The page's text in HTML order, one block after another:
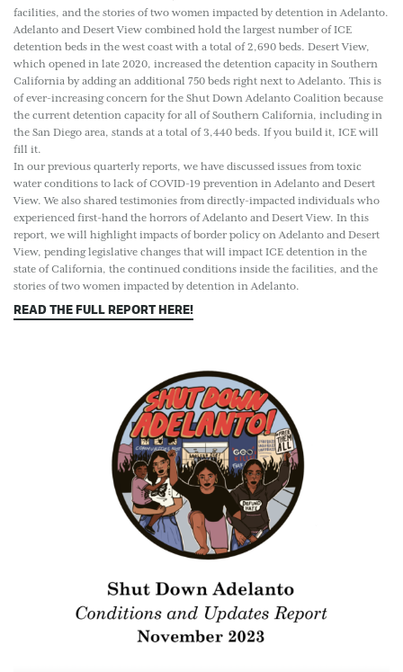
facilities, and the stories of two women impacted by detention in Adelanto.
Adelanto and Desert View combined hold the largest number of ICE
detention beds in the west coast with a total of 2,690 beds. Desert View,
which opened in late 2020, increased the detention capacity in Southern
California by adding an additional 750 beds right next to Adelanto. This is
of ever-increasing concern for the Shut Down Adelanto Coalition because
the current detention capacity for all of Southern California, including in
the San Diego area, stands at a total of 3,440 beds. If you build it, ICE will
fill it.
In our previous quarterly reports, we have discussed issues from toxic
water conditions to lack of COVID-19 prevention in Adelanto and Desert
View. We also shared testimonies from directly-impacted individuals who
experienced first-hand the horrors of Adelanto and Desert View. In this
report, we will highlight impacts of border policy on Adelanto and Desert
View, pending legislative changes that will impact ICE detention in the
state of California, the continued conditions inside the facilities, and the
stories of two women impacted by detention in Adelanto.
READ THE FULL REPORT HERE!